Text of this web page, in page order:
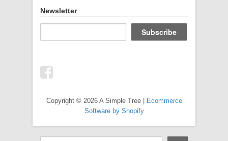
Newsletter
Copyright © 2026 A Simple Tree |
Ecommerce
Software by Shopify